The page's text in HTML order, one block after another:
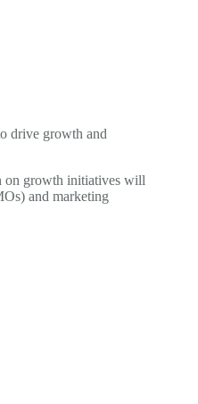
drive growth and
on growth initiatives will
and marketing